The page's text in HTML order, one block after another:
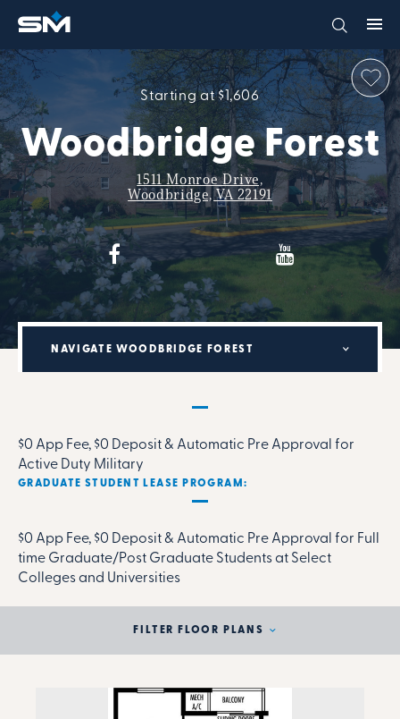
Starting at $1,606
Woodbridge Forest
1511 Monroe Drive,
Woodbridge, VA 22191
NAVIGATE WOODBRIDGE FOREST
$0 App Fee, $0 Deposit & Automatic Pre Approval for
Active Duty Military
GRADUATE STUDENT LEASE PROGRAM:
$0 App Fee, $0 Deposit & Automatic Pre Approval for Full
time Graduate/Post Graduate Students at Select
Colleges and Universities
FILTER FLOOR PLANS